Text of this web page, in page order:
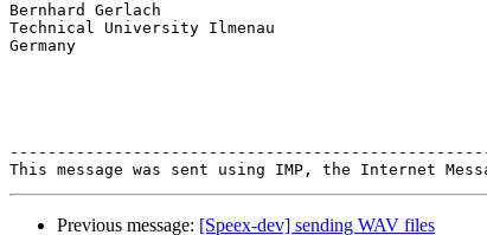
Bernhard Gerlach
Technical University Ilmenau
Germany
Previous message: [Speex-dev] sending WAV files